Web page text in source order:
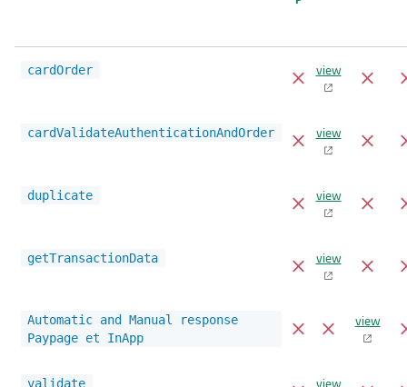
cardOrder view
cardValidateAuthenticationAndOrder view
duplicate view
getTransactionData view
Automatic and Manual response
Paypage et InApp
view
validate view